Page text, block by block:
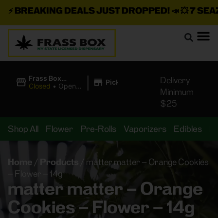
BREAKING DEALS JUST DROPPED!📣 💥7 SEAZ
Frass Box
Cannabis
Closed • Opens
| Pickup
Delivery
Minimum
$25
Shop All Flower Pre-Rolls Vaporizers Edibles
Home / Products / matter matter – Orange Cookies
– Flower – 14g
matter matter – Orange
Cookies – Flower – 14g